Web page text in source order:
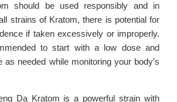
should be used responsibly and in
strains of Kratom, there is potential for
if taken excessively or improperly.
to start with a low dose and
as needed while monitoring your body’s
Da Kratom is a powerful strain with